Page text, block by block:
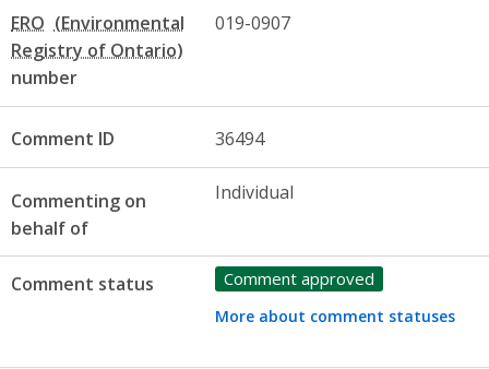
ERO
number
019-0907
Comment ID 36494
Commenting on
behalf of
Individual
Comment status Comment approved
More about comment statuses